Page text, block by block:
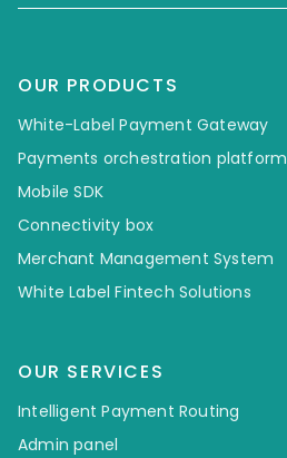
OUR PRODUCTS
White-Label Payment Gateway
Payments orchestration platform
Mobile SDK
Connectivity box
Merchant Management System
White Label Fintech Solutions
OUR SERVICES
Intelligent Payment Routing
Admin panel